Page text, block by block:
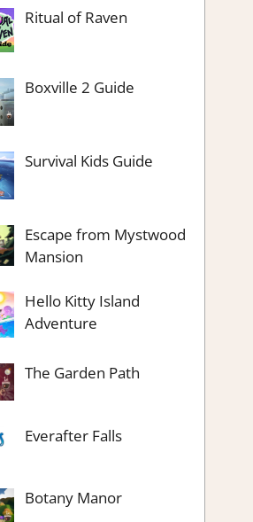
Ritual of Raven
Boxville 2 Guide
Survival Kids Guide
Escape from Mystwood
Mansion
Hello Kitty Island
Adventure
The Garden Path
Everafter Falls
Botany Manor